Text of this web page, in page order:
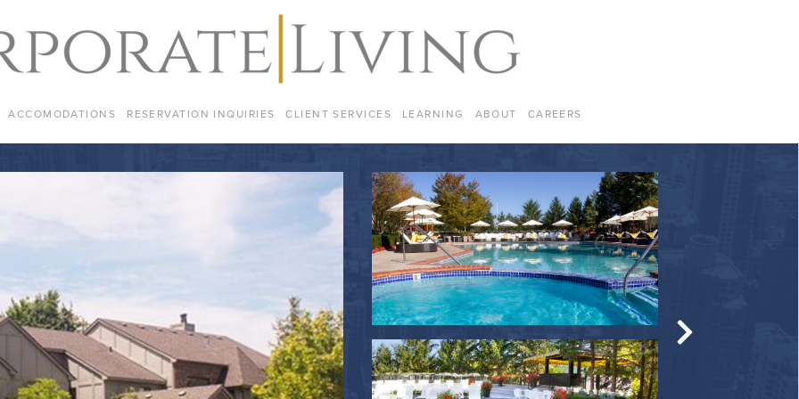
ACCOMODATIONS RESERVATION INQUIRIES CLIENT SERVICES LEARNING ABOUT CAREERS